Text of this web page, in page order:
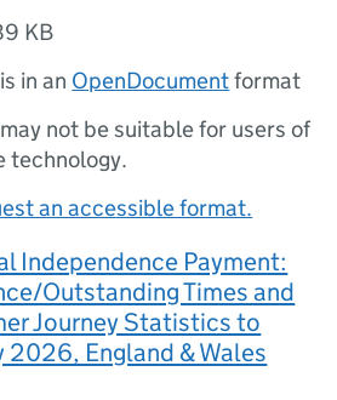
KB
in an OpenDocumentformat
not be suitable for users of
technology.
an accessible format.
Independence Payment:
Outstanding Times and
Journey Statistics to
2026, England & Wales